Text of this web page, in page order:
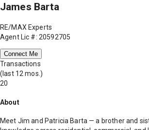
James Barta
RE/MAX Experts
Agent Lic #: 20592705
Connect Me
Transactions
(last 12 mos.)
20
About
Meet Jim and Patricia Barta — a brother and